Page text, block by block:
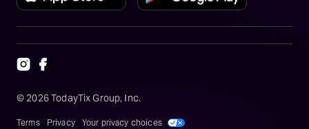
© 2026TodayTix Group, Inc.
Terms Privacy Your privacy choices